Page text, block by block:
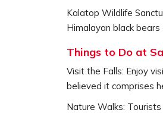
Kalatop Wildlife
Himalayan black
Things to Do at
Visit the Falls: Enjoy
believed it comprises
Nature Walks: